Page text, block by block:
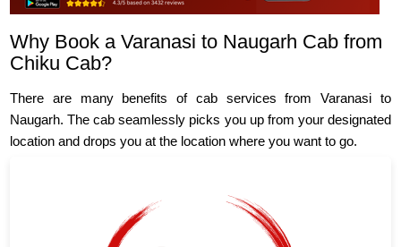
Why Book a Varanasi to Naugarh Cab from
Chiku Cab?
There are many benefits of cab services from Varanasi to
Naugarh. The cab seamlessly picks you up from your designated
location and drops you at the location where you want to go.